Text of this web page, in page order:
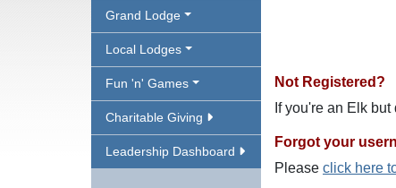
Grand Lodge
Local Lodges
Fun 'n' Games
Charitable Giving
Leadership Dashboard
Not Registered?
If you're an Elk
Forgot your
Please click here